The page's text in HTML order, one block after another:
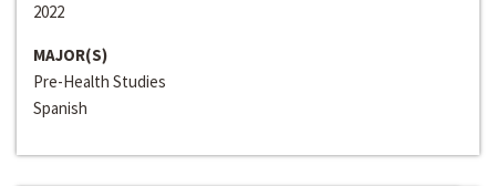
2022
MAJOR(S)
Pre-Health Studies
Spanish